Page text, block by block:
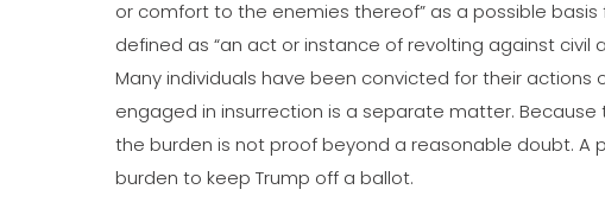
or comfort to the enemies thereof” as a possible basis
defined as “an act or instance of revolting against civil
Many individuals have been convicted for their actions
engaged in insurrection is a separate matter.
the burden is not proof beyond a reasonable doubt.
burden to keep Trump off a ballot.